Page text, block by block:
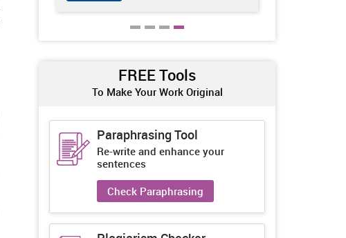
FREE Tools
To Make Your Work Original
Paraphrasing Tool
Re-write and enhance your
sentences
Check Paraphrasing